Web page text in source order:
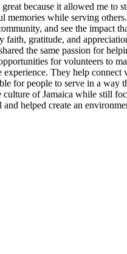
because it allowed me to
memories while serving
and see the impact
faith, gratitude, and
the same passion for
for volunteers to
experience. They help
for people to serve in a way
culture of Jamaica while still
helped create an